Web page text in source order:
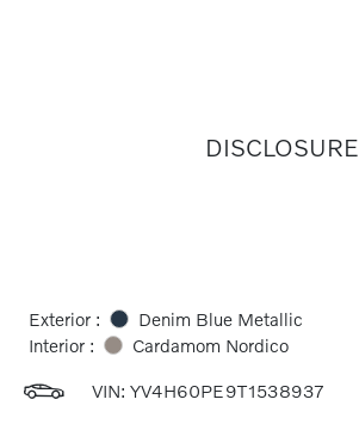
DISCLOSURE
Exterior :
Denim Blue Metallic
Interior :
Cardamom Nordico
VIN: YV4H60PE9T1538937